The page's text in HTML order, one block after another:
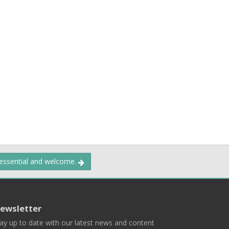
and welcome.
up to date with our latest news and content